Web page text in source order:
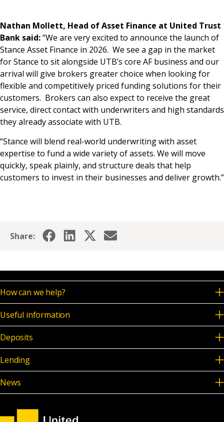
Nathan Mollett, Head of Asset Finance at United Trust
Bank said:“We are very excited to announce the launch of
Stance Asset Finance in 2026. We see a gap in the market
for Stance to sit alongside UTB’s core AF business and our
arrival will give brokers greater choice when looking for
flexible and competitively priced funding solutions for their
customers. Brokers can also expect to receive the great
service, direct contact with underwriters and high standards
they already associate with UTB.
“Stance will blend real-world underwriting with asset
expertise to fund a wide variety of assets. We will move
quickly, speak plainly, and structure deals that help
customers to invest in their businesses and deliver growth.”
Share:
How can we help?
Useful information
Deposits
Lending
News